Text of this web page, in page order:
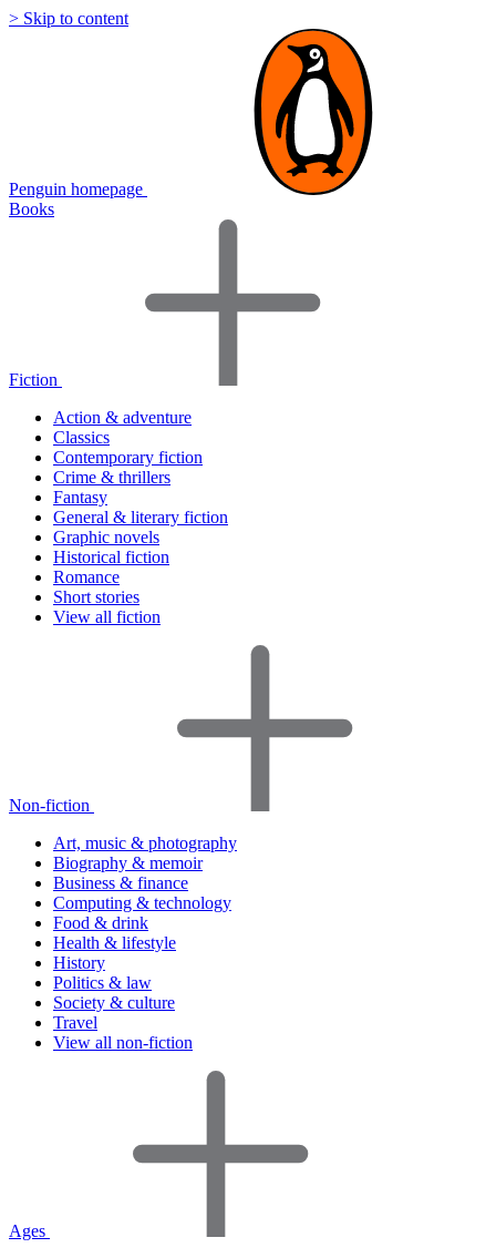
> Skip to content
Penguin homepage
Books
Fiction
Action & adventure
Classics
Contemporary fiction
Crime & thrillers
Fantasy
General & literary fiction
Graphic novels
Historical fiction
Romance
Short stories
View all fiction
Non-fiction
Art, music & photography
Biography & memoir
Business & finance
Computing & technology
Food & drink
Health & lifestyle
History
Politics & law
Society & culture
Travel
View all non-fiction
Ages